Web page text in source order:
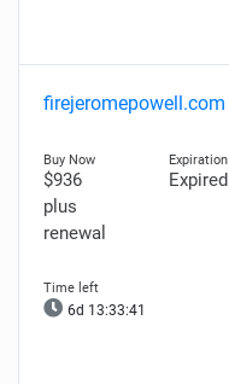
firejeromepowell.com
$936
plus
renewal
Expired
6d 13:33:40